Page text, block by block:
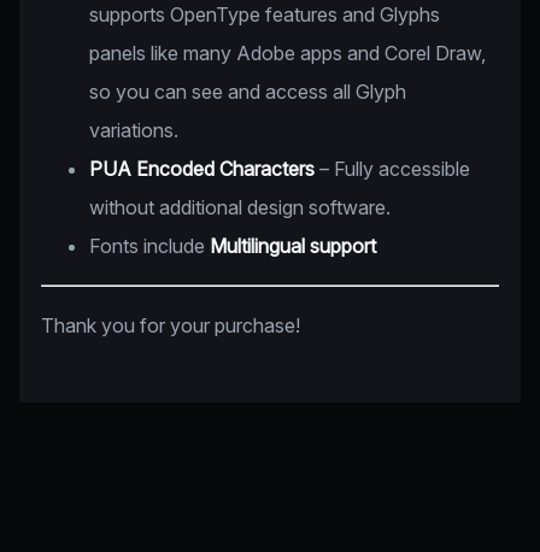
supports OpenType features and Glyphs
panels like many Adobe apps and Corel Draw,
so you can see and access all Glyph
variations.
PUA Encoded Characters – Fully accessible
without additional design software.
Fonts include Multilingual support
Thank you for your purchase!